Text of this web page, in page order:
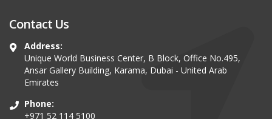
Contact Us
Address:
Unique World Business Center, B Block, Office No.495,
Ansar Gallery Building, Karama, Dubai - United Arab
Emirates
Phone:
+971 52 114 5100